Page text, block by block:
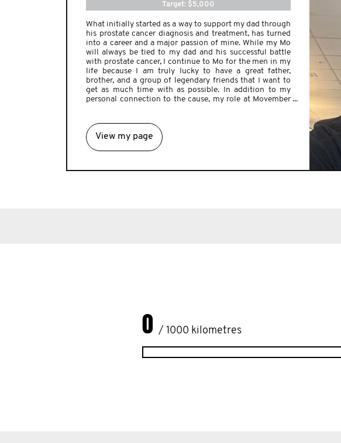
Target: $5,000
What initially started as a way to support my dad through
his prostate cancer diagnosis and treatment, has turned
into a career and a major passion of mine. While my Mo
will always be tied to my dad and his successful battle
with prostate cancer, I continue to Mo for the men in my
life because I am truly lucky to have a great father,
brother, and a group of legendary friends that I want to
get as much time with as possible. In addition to my
personal connection to the cause, my role at Movember
men's health. I cannot wait to see this year's campaign
come together, and am excited for a month full of
meaningful, and sometimes lifesaving, conversations to
View my page
0 / 1000 kilometres